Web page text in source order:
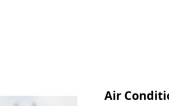
Air